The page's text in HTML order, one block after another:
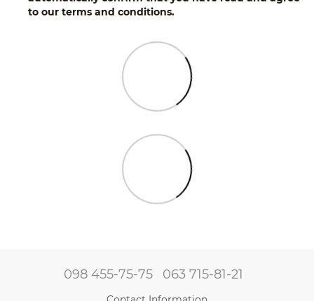
to our terms and conditions.
098 455-75-75 063 715-81-21